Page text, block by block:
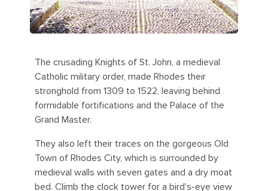
The crusading Knights of St. John, a medieval
Catholic military order, made Rhodes their
stronghold from 1309 to 1522, leaving behind
formidable fortifications and the Palace of the
Grand Master.
They also left their traces on the gorgeous Old
Town of Rhodes City, which is surrounded by
medieval walls with seven gates and a dry moat
bed. Climb the clock tower for a bird's-eye view